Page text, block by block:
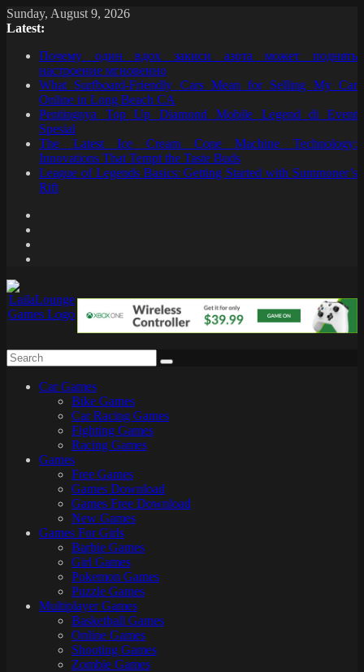
Skip
to
Sunday, August 9, 2026
Latest:
Почему один вдох закиси азота может поднять
настроение мгновенно
What Surfboard-Friendly Cars Mean for Selling My Car
Online in Long Beach CA
Pentingnya Top Up Diamond Mobile Legend di Event
Spesial
The Latest Ice Cream Cone Machine Technology:
Innovations That Tempt the Taste Buds
League of Legends Basics: Getting Started with Summoner’s
Rift
Games
Car Games
Bike Games
Car Racing Games
Fighting Games
Racing Games
Games
Free Games
Games Download
Games Free Download
New Games
Games For Girls
Barbie Games
Girl Games
Pokemon Games
Puzzle Games
Multiplayer Games
Basketball Games
Online Games
Shooting Games
Zombie Games